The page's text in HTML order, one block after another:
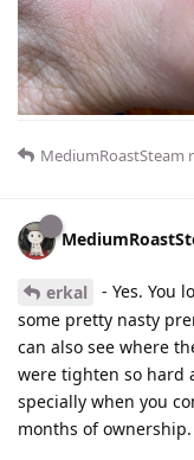
MediumRoastSteam
erkal
- Yes. You
some pretty nasty
can also see where
were tighten so hard
specially when you
months of ownership.